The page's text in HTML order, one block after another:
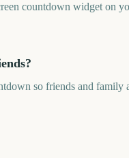
countdown widget on
so friends and family